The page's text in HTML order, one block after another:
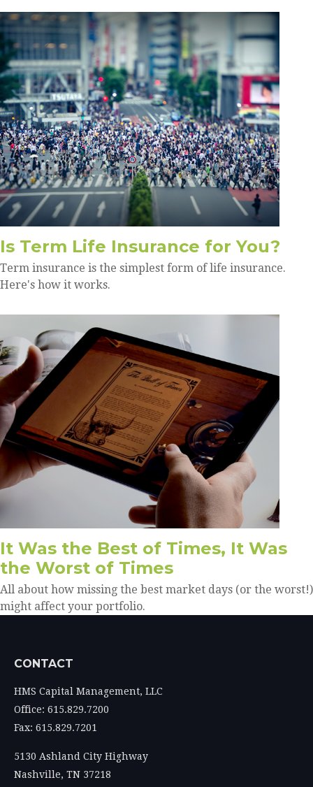
Is Term Life Insurance for You?
Term insurance is the simplest form of life insurance.
Here's how it works.
It Was the Best of Times, It Was
the Worst of Times
All about how missing the best market days (or the worst!)
might affect your portfolio.
CONTACT
HMS Capital Management, LLC
Office: 615.829.7200
Fax: 615.829.7201
5130 Ashland City Highway
Nashville, TN 37218